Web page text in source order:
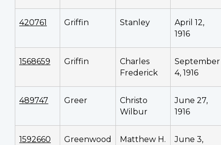
420761 Griffin Stanley
April 12,
1916
1568659 Griffin
Charles
Frederick
September
4, 1916
489747 Greer
Christo
Wilbur
June 27,
1916
1592660 Greenwood Matthew H.
June 3,